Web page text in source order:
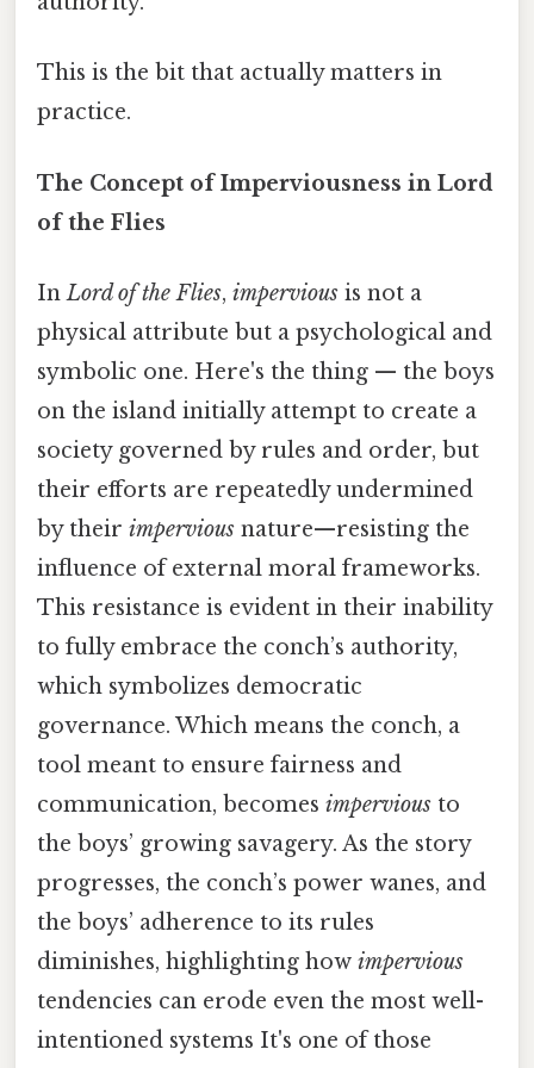
This is the bit that actually matters in
practice.
The Concept of Imperviousness in Lord
of the Flies
InLord of the Flies, impervious is not a
physical attribute but a psychological and
symbolic one. Here's the thing — the boys
on the island initially attempt to create a
society governed by rules and order, but
their efforts are repeatedly undermined
by their impervious nature—resisting the
influence of external moral frameworks.
This resistance is evident in their inability
to fully embrace the conch’s authority,
which symbolizes democratic
governance. Which means the conch, a
tool meant to ensure fairness and
communication, becomes impervious to
the boys’ growing savagery. As the story
progresses, the conch’s power wanes, and
the boys’ adherence to its rules
diminishes, highlighting how impervious
tendencies can erode even the most well-
intentioned systems It's one of those